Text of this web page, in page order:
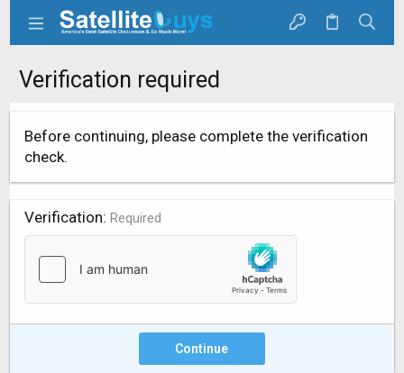
Verification required
Before continuing, please complete the verification
check.
Verification Required
Continue